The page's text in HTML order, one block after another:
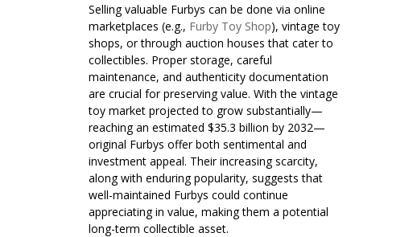
Selling valuable Furbys can be done via online
marketplaces (e.g., Furby Toy Shop), vintage toy
shops, or through auction houses that cater to
collectibles. Proper storage, careful
maintenance, and authenticity documentation
are crucial for preserving value. With the vintage
toy market projected to grow substantially—
reaching an estimated $35.3 billion by 2032—
original Furbys offer both sentimental and
investment appeal. Their increasing scarcity,
along with enduring popularity, suggests that
well-maintained Furbys could continue
appreciating in value, making them a potential
long-term collectible asset.